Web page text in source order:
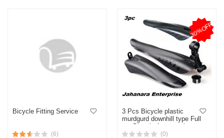
Bicycle Fitting Service
(6)
30%OFF
3 Pcs Bicycle plastic
murdgurd downhill type Full
set Bicycle Accessories
(0)